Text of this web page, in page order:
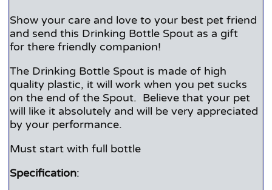
Show your care and love to your best pet friend
and send this Drinking Bottle Spout as a gift
for there friendly companion!
The Drinking Bottle Spout is made of high
quality plastic, it will work when you pet sucks
on the end of the Spout. Believe that your pet
will like it absolutely and will be very appreciated
by your performance.
Must start with full bottle
Specification: